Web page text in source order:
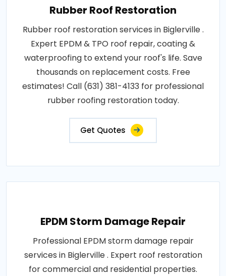
Rubber Roof Restoration
Rubber roof restoration services in Biglerville .
Expert EPDM & TPO roof repair, coating &
waterproofing to extend your roof's life. Save
thousands on replacement costs. Free
estimates! Call (631) 381-4133 for professional
rubber roofing restoration today.
Get Quotes
EPDM Storm Damage Repair
Professional EPDM storm damage repair
services in Biglerville . Expert roof restoration
for commercial and residential properties.